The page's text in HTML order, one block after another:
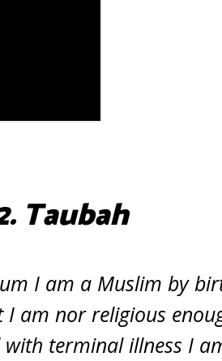
Taubah
I am a Muslim by
I am nor religious
with terminal illness I